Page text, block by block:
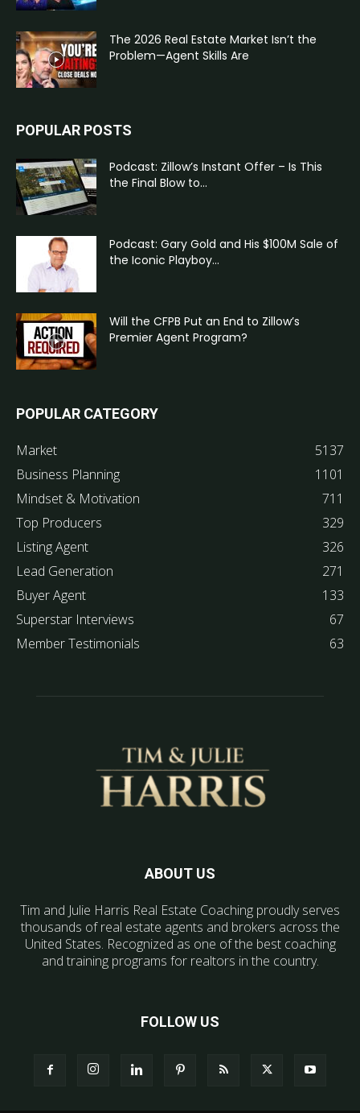
The 2026 Real Estate Market Isn’t the
Problem—Agent Skills Are
POPULAR POSTS
Podcast: Zillow’s Instant Offer – Is This
the Final Blow to...
Podcast: Gary Gold and His $100M Sale of
the Iconic Playboy...
Will the CFPB Put an End to Zillow’s
Premier Agent Program?
POPULAR CATEGORY
Market
5137
Business Planning
1101
Mindset & Motivation
711
Top Producers
329
Listing Agent
326
Lead Generation
271
Buyer Agent
133
Superstar Interviews
67
Member Testimonials
63
ABOUT US
Tim and Julie Harris Real Estate Coaching proudly serves
thousands of real estate agents and brokers across the
United States. Recognized as one of the best coaching
and training programs for realtors in the country.
FOLLOW US